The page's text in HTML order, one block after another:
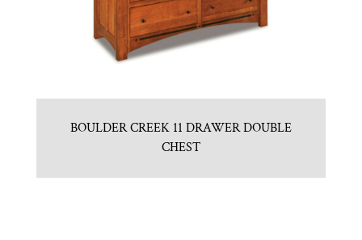
BOULDER CREEK 11 DRAWER DOUBLE
CHEST